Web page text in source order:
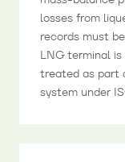
losses from
records must
LNG terminal
treated as part
system under